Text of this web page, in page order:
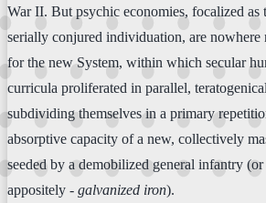
War II. But psychic economies, focalized as
serially conjured individuation, are nowhere
for the new System, within which secular
curricula proliferated in parallel,
subdividing themselves in a primary
absorptive capacity of a new, collectively
seeded by a demobilized general infantry
appositely - galvanized iron).